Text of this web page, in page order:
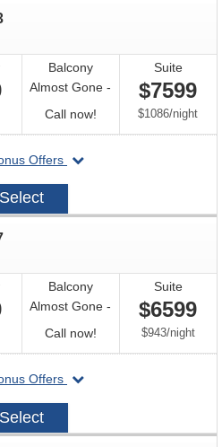
Balcony
Almost Gone -
Call now!Call
for
Suite
$7599
$1086/per
night
Offers
departing
2028-
Select
Balcony
Almost Gone -
Call now!Call
for
Suite
$6599
$943/per
night
Offers
departing
2028-
Select